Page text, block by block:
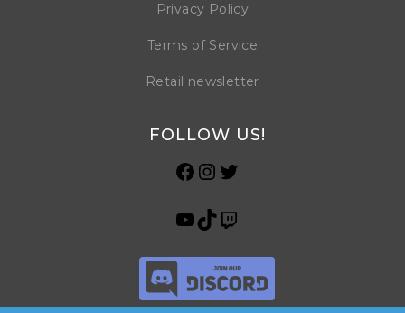
Privacy Policy
Terms of Service
Retail newsletter
FOLLOW US!